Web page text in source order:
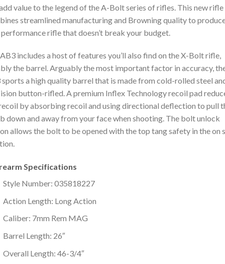
value to the legend of the A-Bolt series of rifles. This new rifle
streamlined manufacturing and Browning quality to
rifle that doesn’t break your budget.
includes a host of features you’ll also find on the X-Bolt rifle,
the barrel. Arguably the most important factor in accuracy,
a high quality barrel that is made from cold-rolled steel
button-rifled. A premium Inflex Technology recoil pad
by absorbing recoil and using directional deflection to pull
down and away from your face when shooting. The bolt unlock
allows the bolt to be opened with the top tang safety in the on
Specifications
Style Number: 035818227
Action Length: Long Action
Caliber: 7mm Rem MAG
Barrel Length: 26″
Overall Length: 46-3/4″